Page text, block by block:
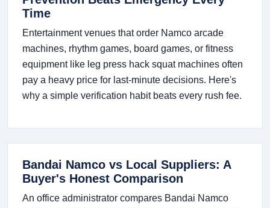
Time
Entertainment venues that order Namco arcade
machines, rhythm games, board games, or fitness
equipment like leg press hack squat machines often
pay a heavy price for last-minute decisions. Here's
why a simple verification habit beats every rush fee.
Bandai Namco vs Local Suppliers: A
Buyer's Honest Comparison
An office administrator compares Bandai Namco